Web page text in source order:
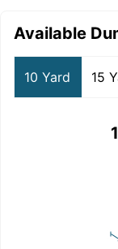
Available
10 Yard 15